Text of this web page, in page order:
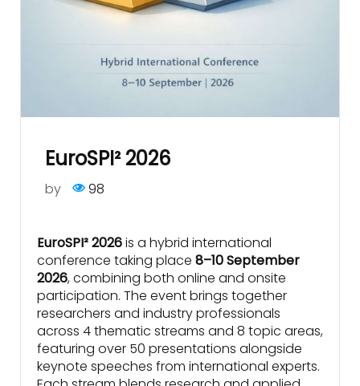
EuroSPI² 2026
by 98
EuroSPI² 2026is a hybrid international
conference taking place 8–10 September
2026, combining both online and onsite
participation. The event brings together
researchers and industry professionals
across 4 thematic streams and 8 topic areas,
featuring over 50 presentations alongside
keynote speeches from international experts.